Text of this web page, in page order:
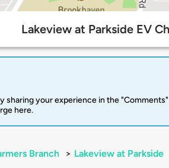
Lakeview at Parkside EV
sharing your experience in the
here.
Branch > Lakeview at Parkside